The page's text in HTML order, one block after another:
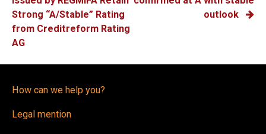
NAVIGATION
Strong “A/Stable” Rating
from Creditreform Rating
AG
outlook
How can we help you?
Legal mention